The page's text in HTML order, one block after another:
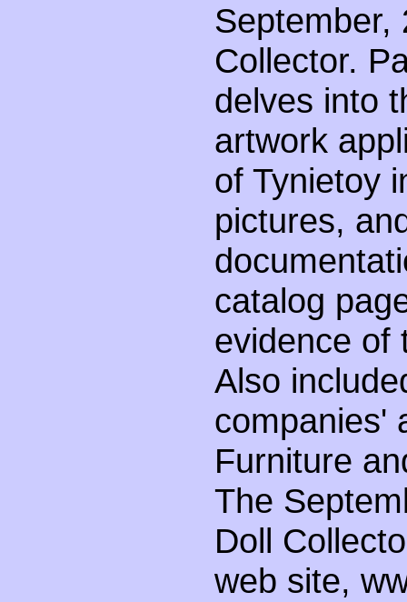
September,
Collector.
delves into
artwork
of Tynietoy
pictures,
catalog
evidence of
Also
companies'
Furniture
The
Doll
web site,